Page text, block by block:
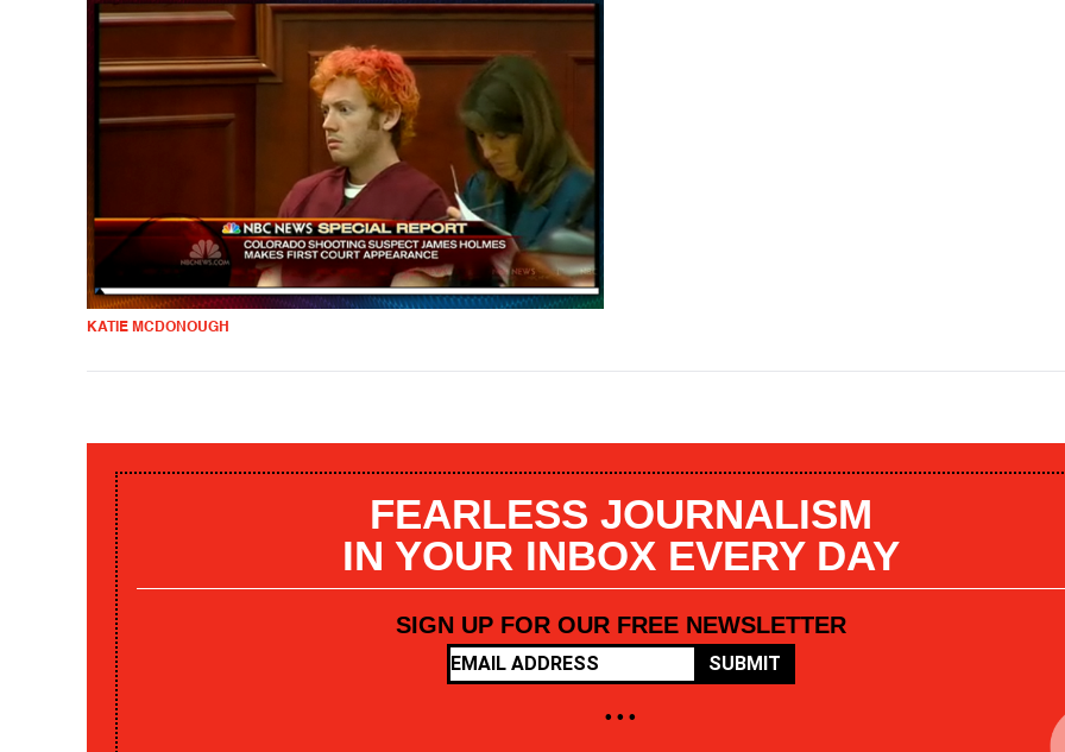
KATIE MCDONOUGH
FEARLESS JOURNALISM
IN YOUR INBOX EVERY DAY
SIGN UP FOR OUR FREE NEWSLETTER
SUBMIT
• • •